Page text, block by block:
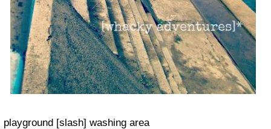
playground [slash] washing area